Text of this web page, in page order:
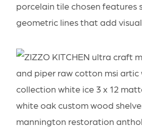
porcelain tile chosen features
geometric lines that add